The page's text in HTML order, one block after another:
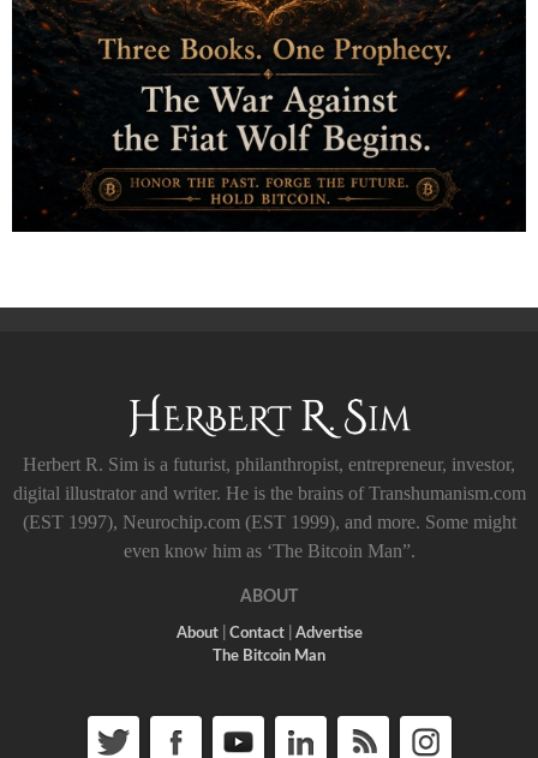
Herbert R. Sim is a futurist, philanthropist, entrepreneur, investor,
digital illustrator and writer. He is the brains of Transhumanism.com
(EST 1997), Neurochip.com (EST 1999), and more. Some might
even know him as ‘The Bitcoin Man”.
ABOUT
About| Contact| Advertise
The Bitcoin Man